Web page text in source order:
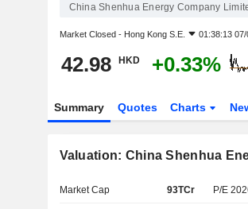
China Shenhua Energy Company
Market Closed - Hong Kong S.E. 01:38:13
42.98 HKD +0.33%
Summary Quotes Charts
Valuation: China Shenhua
Market Cap 93TCr P/E